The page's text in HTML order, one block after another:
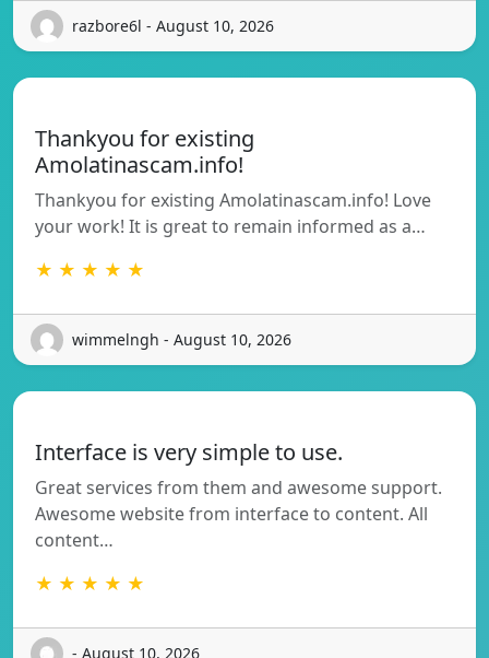
razbore6l - August 10, 2026
Thankyou for existing
Amolatinascam.info!
Thankyou for existing Amolatinascam.info! Love
your work! It is great to remain informed as a…
★ ★ ★ ★ ★
wimmelngh - August 10, 2026
Interface is very simple to use.
Great services from them and awesome support.
Awesome website from interface to content. All
content…
★ ★ ★ ★ ★
- August 10, 2026